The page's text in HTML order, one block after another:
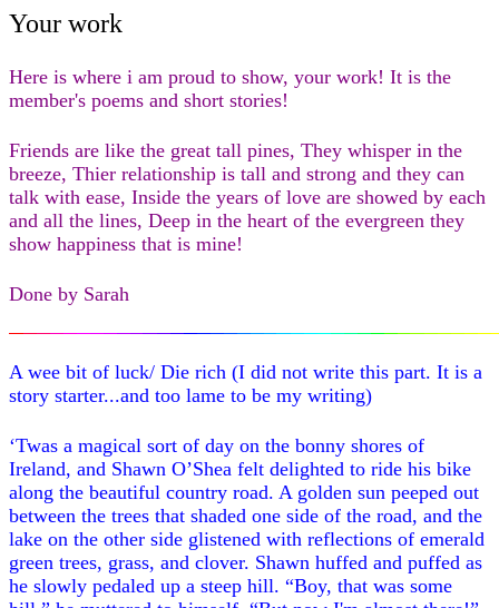
Your work
Here is where i am proud to show, your work! It is the
member's poems and short stories!
Friends are like the great tall pines, They whisper in the
breeze, Thier relationship is tall and strong and they can
talk with ease, Inside the years of love are showed by each
and all the lines, Deep in the heart of the evergreen they
show happiness that is mine!
Done by Sarah
A wee bit of luck/ Die rich (I did not write this part. It is a
story starter...and too lame to be my writing)
‘Twas a magical sort of day on the bonny shores of
Ireland, and Shawn O’Shea felt delighted to ride his bike
along the beautiful country road. A golden sun peeped out
between the trees that shaded one side of the road, and the
lake on the other side glistened with reflections of emerald
green trees, grass, and clover. Shawn huffed and puffed as
he slowly pedaled up a steep hill. “Boy, that was some